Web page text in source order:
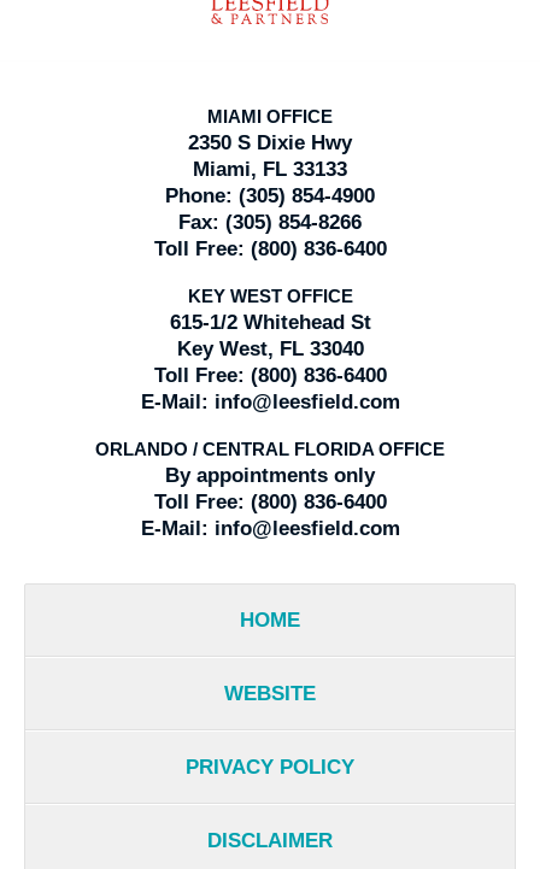
MIAMI OFFICE
2350 S Dixie Hwy
Miami, FL 33133
Phone: (305) 854-4900
Fax: (305) 854-8266
Toll Free: (800) 836-6400
KEY WEST OFFICE
615-1/2 Whitehead St
Key West, FL 33040
Toll Free: (800) 836-6400
E-Mail: info@leesfield.com
ORLANDO / CENTRAL FLORIDA OFFICE
By appointments only
Toll Free: (800) 836-6400
E-Mail: info@leesfield.com
HOME
WEBSITE
PRIVACY POLICY
DISCLAIMER